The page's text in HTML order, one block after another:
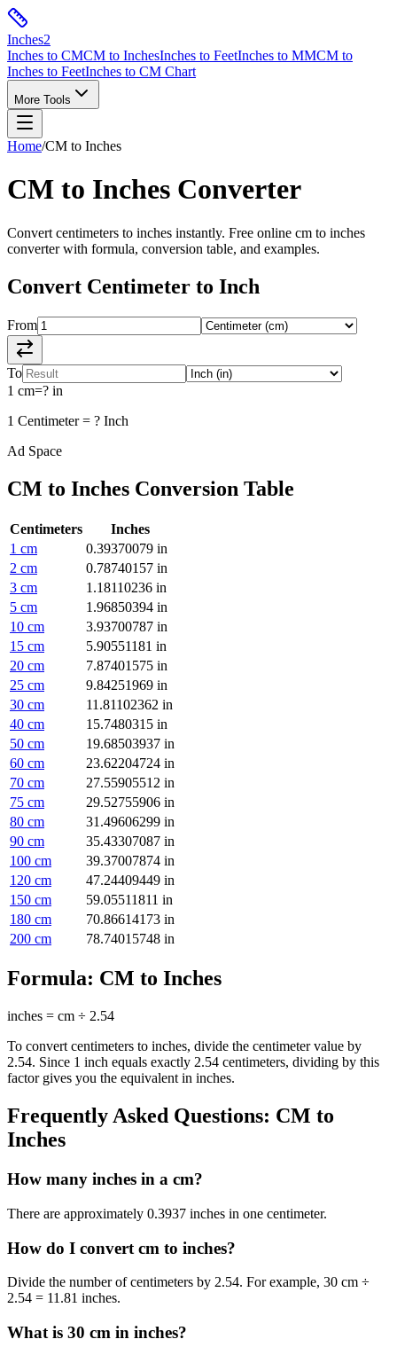
Inches2
Inches to CMCM to InchesInches to FeetInches to MMCM to
Inches to FeetInches to CM Chart
More Tools
Home/CM to Inches
CM to Inches Converter
Convert centimeters to inches instantly. Free online cm to inches
converter with formula, conversion table, and examples.
Convert Centimeter to Inch
From
To
1 cm=? in
1 Centimeter= ? Inch
Ad Space
CM to Inches Conversion Table
Centimeters
Inches
1 cm 0.39370079 in
2 cm 0.78740157 in
3 cm 1.18110236 in
5 cm 1.96850394 in
10 cm 3.93700787 in
15 cm 5.90551181 in
20 cm 7.87401575 in
25 cm 9.84251969 in
30 cm 11.81102362 in
40 cm 15.7480315 in
50 cm 19.68503937 in
60 cm 23.62204724 in
70 cm 27.55905512 in
75 cm 29.52755906 in
80 cm 31.49606299 in
90 cm 35.43307087 in
100 cm 39.37007874 in
120 cm 47.24409449 in
150 cm 59.05511811 in
180 cm 70.86614173 in
200 cm 78.74015748 in
Formula: CM to Inches
inches = cm ÷ 2.54
To convert centimeters to inches, divide the centimeter value by
2.54. Since 1 inch equals exactly 2.54 centimeters, dividing by this
factor gives you the equivalent in inches.
Frequently Asked Questions: CM to
Inches
How many inches in a cm?
There are approximately 0.3937 inches in one centimeter.
How do I convert cm to inches?
Divide the number of centimeters by 2.54. For example, 30 cm ÷
2.54 = 11.81 inches.
What is 30 cm in inches?